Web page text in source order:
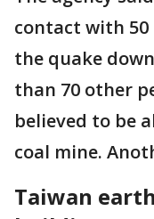
contact with
the quake
than 70 other
believed to be
coal mine.
Taiwan